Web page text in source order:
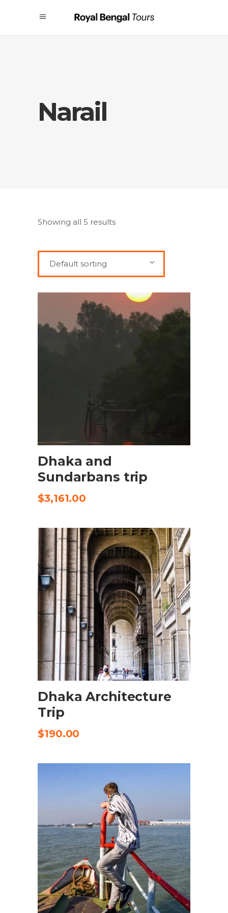
Narail
Showing all 5 results
Default sorting
Dhaka and
Sundarbans trip
$3,161.00
SELECT OPTIONS
Dhaka Architecture
Trip
$190.00
SELECT OPTIONS